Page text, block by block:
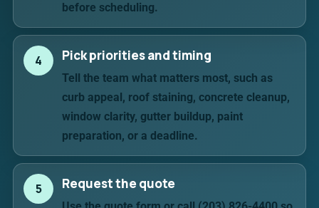
before scheduling.
4 Pick priorities and timing
Tell the team what matters most, such as
curb appeal, roof staining, concrete cleanup,
window clarity, gutter buildup, paint
preparation, or a deadline.
5 Request the quote